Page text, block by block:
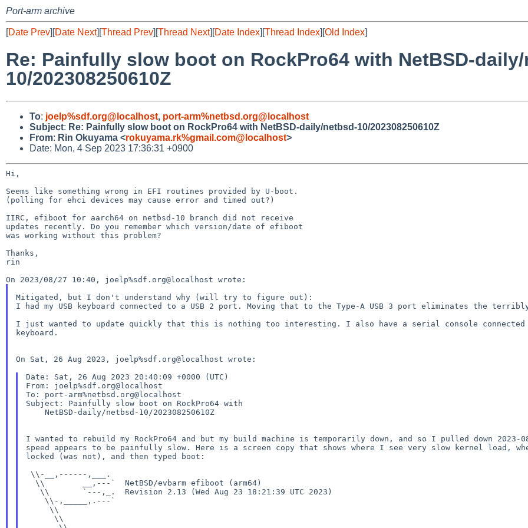
Port-arm archive
[Date Prev][Date Next][Thread Prev][Thread Next][Date Index][Thread Index][Old Index]
Re: Painfully slow boot on RockPro64 with NetBSD-
10/202308250610Z
To: joelp%sdf.org@localhost, port-arm%netbsd.org@localhost
Subject: Re: Painfully slow boot on RockPro64 with NetBSD-daily/netbsd-10/202308250610Z
From: Rin Okuyama <rokuyama.rk%gmail.com@localhost>
Date: Mon, 4 Sep 2023 17:36:31 +0900
Hi,
Seems like something wrong in EFI routines provided by U-boot.
(polling for ehci devices may cause error and timed out?)
IIRC, efiboot for aarch64 on netbsd-10 branch did not receive
updates recently. Do you remember which version/date of efiboot
was working without this problem?
Thanks,
rin
Mitigated, but I don't understand why (will try to figure out):
I had my USB keyboard connected to a USB 2 port. Moving that to the Type-A USB 3 port eliminates the
I just wanted to update quickly that this is nothing too interesting. I also have a serial console connected
keyboard.
On Sat, 26 Aug 2023, joelp%sdf.org@localhost wrote:
Date: Sat, 26 Aug 2023 20:40:09 +0000 (UTC)
From: joelp%sdf.org@localhost
To: port-arm%netbsd.org@localhost
Subject: Painfully slow boot on RockPro64 with
NetBSD-daily/netbsd-10/202308250610Z
I wanted to rebuild my RockPro64 and but my build machine is temporarily down, and so I pulled down
speed appears to be painfully slow. Here is a screen copy that shows where I see very slow kernel load,
locked (was not), and then typed boot:
\\-__,------,___.
\\        __,---`  NetBSD/evbarm efiboot (arm64)
\\       `---,_.  Revision 2.13 (Wed Aug 23 18:21:39 UTC 2023)
\\-,_____,.---`
\\
\\